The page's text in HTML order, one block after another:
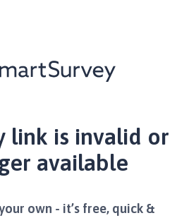
link is invalid or
available
own - it’s free, quick &